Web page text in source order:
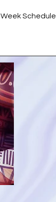
Week Schedule